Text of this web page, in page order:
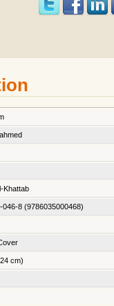
Khattab
046-8 (9786035000468)
cm)